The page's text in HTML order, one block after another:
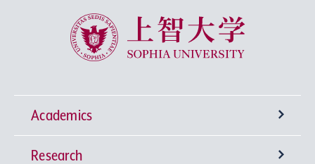
Sophia University
Academics
Undergraduate Programs
Research